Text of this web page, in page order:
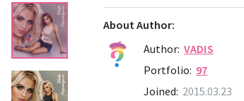
About Author:
Author: VADIS
Portfolio: 97
Joined: 2015.03.23